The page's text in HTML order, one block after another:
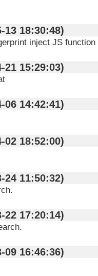
05-13 18:30:48)
inject JS function
04-21 15:29:03)
04-06 14:42:41)
04-02 18:52:00)
03-24 11:50:32)
03-22 17:20:14)
03-09 16:46:36)